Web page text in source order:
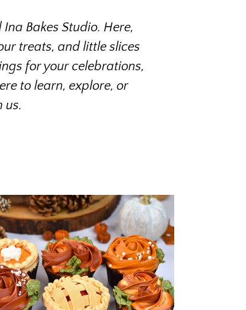
Bakes Studio. Here,
treats, and little slices
for your celebrations,
to learn, explore, or
us.